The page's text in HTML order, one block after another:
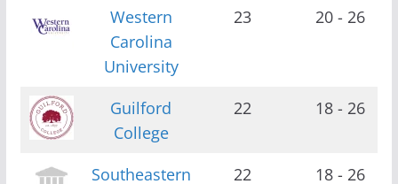
Western
Carolina
University
23 20 - 26
Guilford
College
22 18 - 26
Southeastern
22 18 - 26